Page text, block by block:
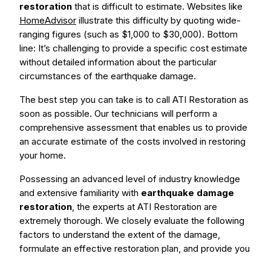
restoration that is difficult to estimate. Websites like
HomeAdvisor illustrate this difficulty by quoting wide-
ranging figures (such as $1,000 to $30,000). Bottom
line: It’s challenging to provide a specific cost estimate
without detailed information about the particular
circumstances of the earthquake damage.
The best step you can take is to call ATI Restoration as
soon as possible. Our technicians will perform a
comprehensive assessment that enables us to provide
an accurate estimate of the costs involved in restoring
your home.
Possessing an advanced level of industry knowledge
and extensive familiarity with earthquake damage
restoration, the experts at ATI Restoration are
extremely thorough. We closely evaluate the following
factors to understand the extent of the damage,
formulate an effective restoration plan, and provide you